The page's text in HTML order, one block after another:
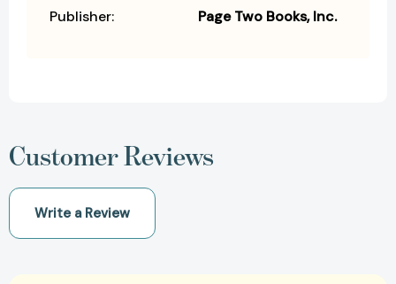
Publisher:
Page Two Books, Inc.
Customer Reviews
Write a Review